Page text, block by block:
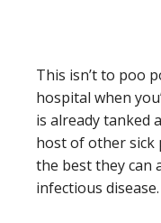
This isn’t to poo
hospital when
is already tanked
host of other sick
the best they can
infectious disease.